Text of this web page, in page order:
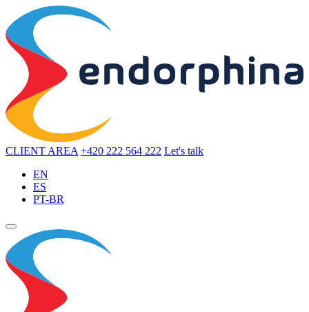
CLIENT AREA +420 222 564 222 Let's talk
EN
ES
PT-BR